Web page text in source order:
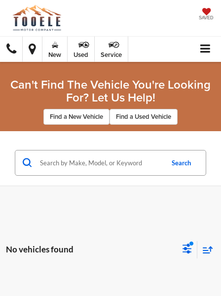
SAVED
New Used Service
Can't Find The Vehicle You're Looking
For? Let Us Help!
Find a New Vehicle Find a Used Vehicle
Search
No vehicles found